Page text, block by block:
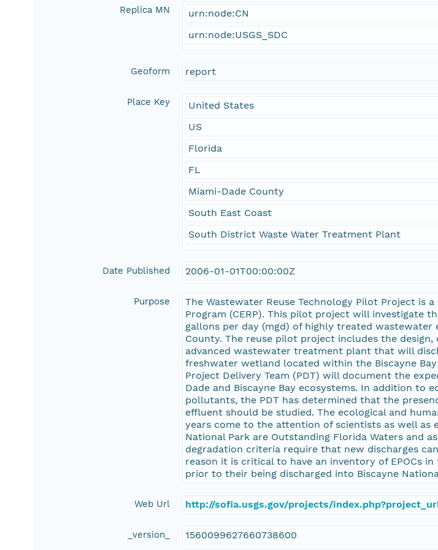
Replica MN
urn:node:CN
urn:node:USGS_SDC
Geoform report
Place Key
United States
US
Florida
FL
Miami-Dade County
South East Coast
South District Waste Water Treatment Plant
Date Published 2006-01-01T00:00:00Z
Purpose
The Wastewater Reuse Technology Pilot Project is
Program (CERP). This pilot project will investigate
gallons per day (mgd) of highly treated
County. The reuse pilot project includes the
advanced wastewater treatment plant that will
freshwater wetland located within the Biscayne
Project Delivery Team (PDT) will document the
Dade and Biscayne Bay ecosystems. In addition to
pollutants, the PDT has determined that the
effluent should be studied. The ecological and
years come to the attention of scientists as well as
National Park are Outstanding Florida Waters and
degradation criteria require that new discharges
reason it is critical to have an inventory of EPOCs
prior to their being discharged into Biscayne
Web Url http://sofia.usgs.gov/projects/
_version_ 1560099627660738600